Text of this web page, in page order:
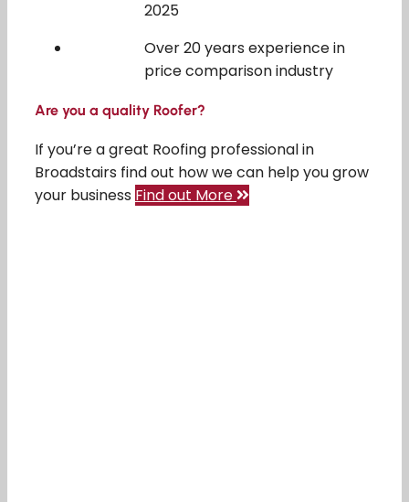
2025
Over 20 years experience in
price comparison industry
Are you a quality Roofer?
If you’re a great Roofing professional in
Broadstairs find out how we can help you grow
your business Find out More